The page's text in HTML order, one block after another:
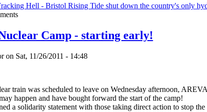
Hell - Bristol Rising Tide shut down the country's only
Camp - starting early!
on Sat, 11/26/2011 - 14:48
train was scheduled to leave on Wednesday afternoon,
happen and have bought forward the start of the camp!
a solidarity statement with those taking direct action to stop the